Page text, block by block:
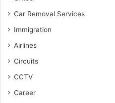
Car Removal Services
Immigration
Airlines
Circuits
CCTV
Career